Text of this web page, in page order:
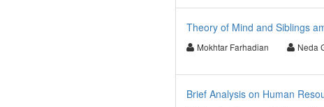
Theory of Mind and Siblings
Mokhtar Farhadian Neda
Brief Analysis on Human